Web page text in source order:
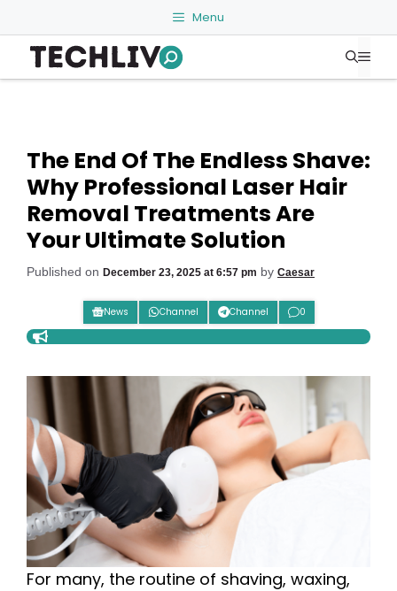
to
content
Menu
The End Of The Endless Shave:
Why Professional Laser Hair
Removal Treatments Are
Your Ultimate Solution
Published on December 23, 2025 at 6:57 pm by Caesar
News Channel Channel 0
For many, the routine of shaving, waxing,